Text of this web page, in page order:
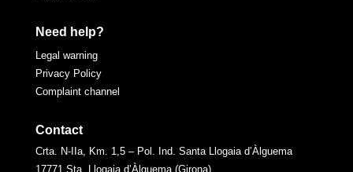
Need help?
Legal warning
Privacy Policy
Complaint channel
Contact
Crta. N-IIa, Km. 1,5 – Pol. Ind. Santa Llogaia d’Àlguema
17771 Sta. Llogaia d’Àlguema (Girona)